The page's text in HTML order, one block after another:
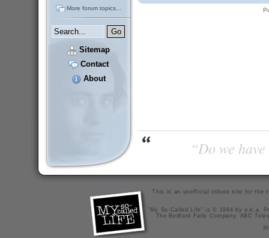
More forum topics...
Sitemap
Contact
About
“Do we
This is an unofficial tribute site for the
"My So-Called Life" is © 1994 by a.k.a.
The Bedford Falls Company, ABC